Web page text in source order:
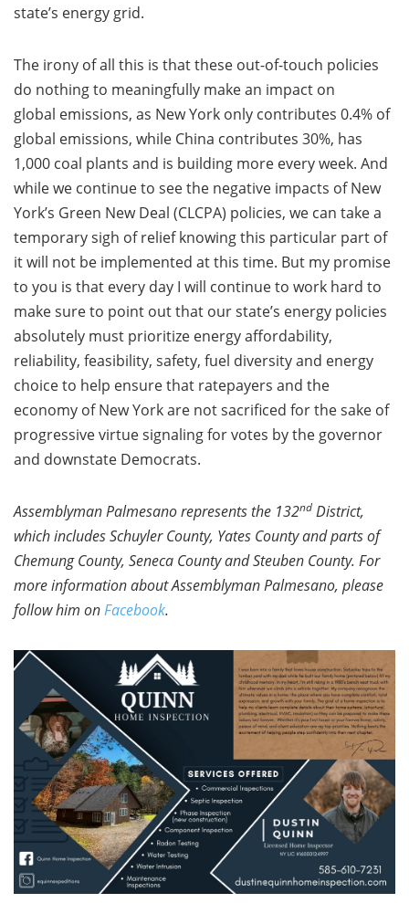
state’s energy grid.
The irony of all this is that these out-of-touch policies
do nothing to meaningfully make an impact on
global emissions, as New York only contributes 0.4% of
global emissions, while China contributes 30%, has
1,000 coal plants and is building more every week. And
while we continue to see the negative impacts of New
York’s Green New Deal (CLCPA) policies, we can take a
temporary sigh of relief knowing this particular part of
it will not be implemented at this time. But my promise
to you is that every day I will continue to work hard to
make sure to point out that our state’s energy policies
absolutely must prioritize energy affordability,
reliability, feasibility, safety, fuel diversity and energy
choice to help ensure that ratepayers and the
economy of New York are not sacrificed for the sake of
progressive virtue signaling for votes by the governor
and downstate Democrats.
Assemblyman Palmesano represents the 132nd District,
which includes Schuyler County, Yates County and parts of
Chemung County, Seneca County and Steuben County. For
more information about Assemblyman Palmesano, please
follow him onFacebook.